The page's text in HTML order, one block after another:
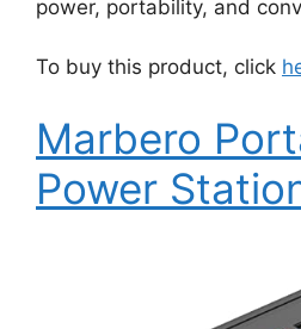
power, portability, and
To buy this product, click
Marbero
Power